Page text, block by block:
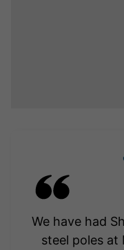
We have had
steel poles at